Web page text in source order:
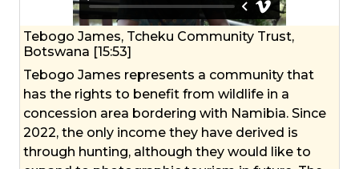
Tebogo James, Tcheku Community Trust,
Botswana [15:53]
Tebogo James represents a community that
has the rights to benefit from wildlife in a
concession area bordering with Namibia. Since
2022, the only income they have derived is
through hunting, although they would like to